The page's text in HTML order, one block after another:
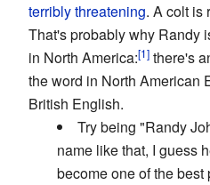
terribly threatening. A colt is
That's probably why Randy
in North America:
there's
the word in North American
British English.
Try being "Randy
name like that, I guess
become one of the